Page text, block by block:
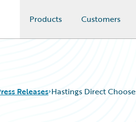
Products Customers
Releases Hastings Direct